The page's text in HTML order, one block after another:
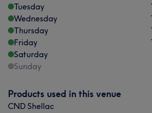
Tuesday
Wednesday
Thursday
Friday
Saturday
Sunday
Products used in this venue
CND Shellac